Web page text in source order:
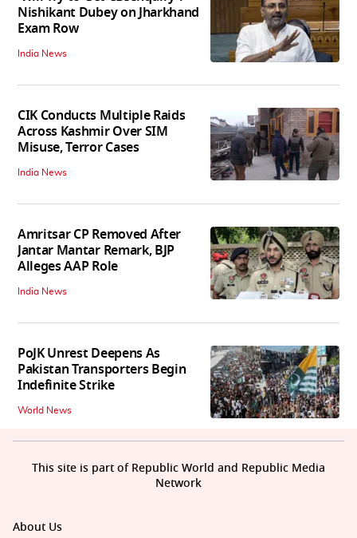
Nishikant Dubey on Jharkhand
Exam Row
India News
CIK Conducts Multiple Raids
Across Kashmir Over SIM
Misuse, Terror Cases
India News
Amritsar CP Removed After
Jantar Mantar Remark, BJP
Alleges AAP Role
India News
PoJK Unrest Deepens As
Pakistan Transporters Begin
Indefinite Strike
World News
About Us
This site is part of Republic World and Republic Media
Network